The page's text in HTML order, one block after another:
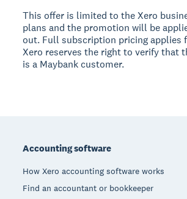
This offer is limited to the Xero
plans and the promotion will be
out. Full subscription pricing applies
Xero reserves the right to verify that
is a Maybank customer.
Accounting software
How Xero accounting software works
Find an accountant or bookkeeper